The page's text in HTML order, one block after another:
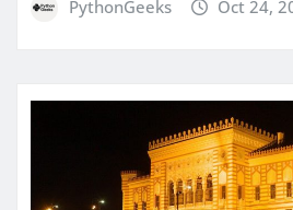
PythonGeeks Oct 24,